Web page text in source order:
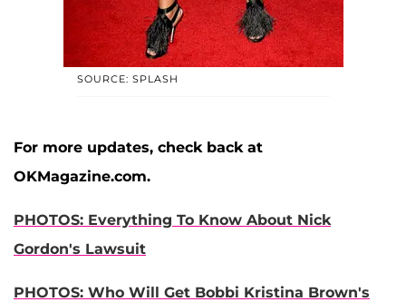
SOURCE: SPLASH
For more updates, check back at
OKMagazine.com.
PHOTOS: Everything To Know About Nick
Gordon's Lawsuit
PHOTOS: Who Will Get Bobbi Kristina Brown's